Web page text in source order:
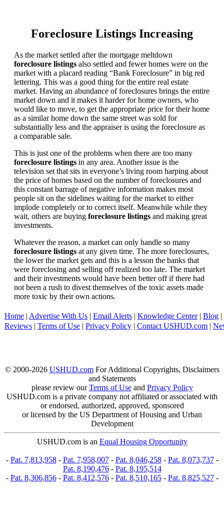
Foreclosure Listings Increasing
As the market settled after the mortgage meltdown
foreclosure listings also settled and fewer homes were on the
market with a placard reading “Bank Foreclosure” in big red
lettering. This was a good thing for the entire real estate
market. Having an abundance of foreclosures brings the entire
market down and it makes it harder for home owners, who
would like to move, to get the appropriate price for their home
as a similar home down the same street was sold for
substantially less and the appraiser is using the foreclosure as
a comparable sale.
This is just one of the problems when there are too many
foreclosure listings in any area. Another issue is the
television set that sits in everyone’s living room harping about
the price of homes based on the number of foreclosures and
this constant barrage of negative information makes most
people sit on the sidelines waiting for the market to either
implode completely or to correct itself. Meanwhile while they
wait, others are buying foreclosure listings and making great
investments.
Whatever the reason, a market can only handle so many
foreclosure listings at any given time. The more foreclosures,
the lower the market gets and this is a lesson the banks that
were foreclosing and selling off realized too late. The market
and their investments would have been better off if there had
not been a rush to divest themselves of the toxic assets made
more toxic by their own actions.
Home | Advertise With Us | Email Alerts | Knowledge Center| Blog |
Reviews | Terms of Use | Privacy Policy | Contact USHUD.com |
© 2000-2026 USHUD.comFor Additional Copyrights, Disclaimers
and Statements
please review ourTerms of Useand Privacy Policy
USHUD.com is a private company not affiliated or associated with
or endorsed, authorized, approved, sponsored
or licensed by the US Department of Housing and Urban
Development
USHUD.com is an Equal Housing Opportunity
- Pat. 7,813,958- Pat. 7,958,007- Pat. 8,046,258- Pat. 8,073,737-
Pat. 8,190,476- Pat. 8,195,514
- Pat. 8,306,856- Pat. 8,412,576- Pat. 8,510,165- Pat. 8,825,527-